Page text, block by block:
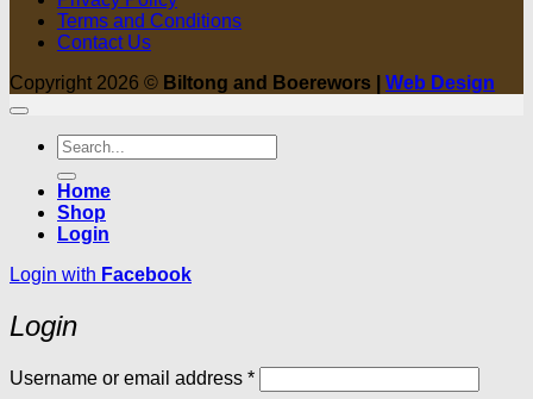
Terms and Conditions
Contact Us
Copyright 2026 © Biltong and Boerewors | Web Design
Search
for:
Home
Shop
Login
Login with Facebook
Login
Username or email address *Required